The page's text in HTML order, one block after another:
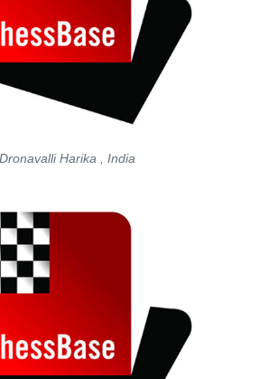
Dronavalli Harika , India